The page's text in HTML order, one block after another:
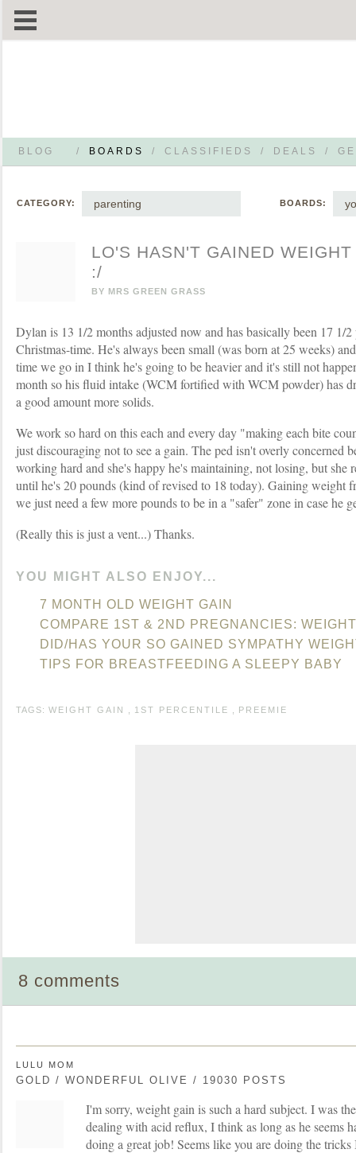
BLOG / BOARDS / CLASSIFIEDS / DEALS /
CATEGORY: parenting BOARDS:
LO'S HASN'T GAINED
:/
BY MRS GREEN GRASS
Dylan is 13 1/2 months adjusted now and has basically been 17 1/
Christmas-time. He's always been small (was born at 25 weeks)
time we go in I think he's going to be heavier and it's still not
month so his fluid intake (WCM fortified with WCM powder) has
a good amount more solids.
We work so hard on this each and every day "making each bite
just discouraging not to see a gain. The ped isn't overly concerned
working hard and she's happy he's maintaining, not losing, but she
until he's 20 pounds (kind of revised to 18 today). Gaining weight
we just need a few more pounds to be in a "safer" zone in case he
(Really this is just a vent...) Thanks.
YOU MIGHT ALSO ENJOY...
7 MONTH OLD WEIGHT GAIN
COMPARE 1ST & 2ND PREGNANCIES:
DID/HAS YOUR SO GAINED SYMPATHY
TIPS FOR BREASTFEEDING A SLEEPY BABY
TAGS: WEIGHT GAIN 1ST PERCENTILE PREEMIE
8 comments
LULU MOM
GOLD / WONDERFUL OLIVE / 19030 POSTS
I'm sorry, weight gain is such a hard subject. I was
dealing with acid reflux, I think as long as he seems
doing a great job! Seems like you are doing the